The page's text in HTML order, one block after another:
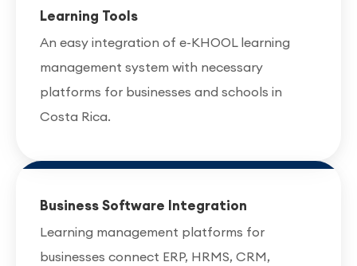
Learning Tools
An easy integration of e-KHOOL learning
management system with necessary
platforms for businesses and schools in
Costa Rica.
Business Software Integration
Learning management platforms for
businesses connect ERP, HRMS, CRM,